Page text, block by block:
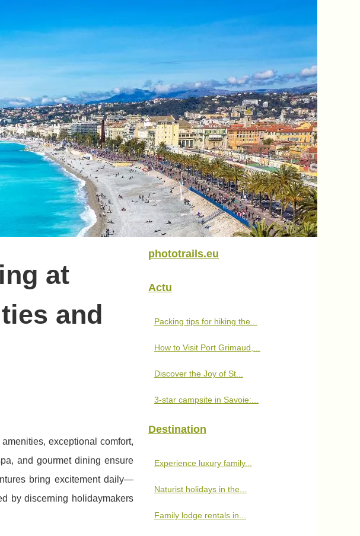
at
and
exceptional comfort,
and gourmet dining ensure
bring excitement daily—
by discerning holidaymakers
phototrails.eu
Actu
Packing tips for hiking the...
How to Visit Port Grimaud,...
Discover the Joy of St...
3-star campsite in Savoie:...
Destination
Experience luxury family...
Naturist holidays in the...
Family lodge rentals in...